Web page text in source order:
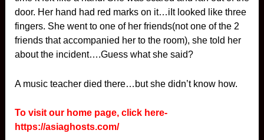
door. Her hand had red marks on it…iIt looked like three
fingers. She went to one of her friends(not one of the 2
friends that accompanied her to the room), she told her
about the incident….Guess what she said?
A music teacher died there…but she didn’t know how.
To visit our home page, click here-
https://asiaghosts.com/